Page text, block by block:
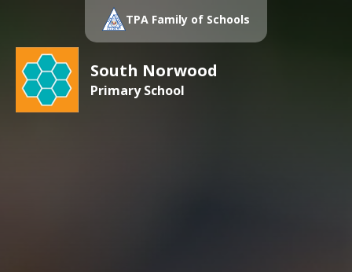
South Norwood
Primary School
TPA Family of Schools